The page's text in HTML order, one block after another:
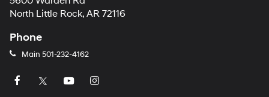
North Little Rock, AR 72116
Phone
Main 501-232-4162